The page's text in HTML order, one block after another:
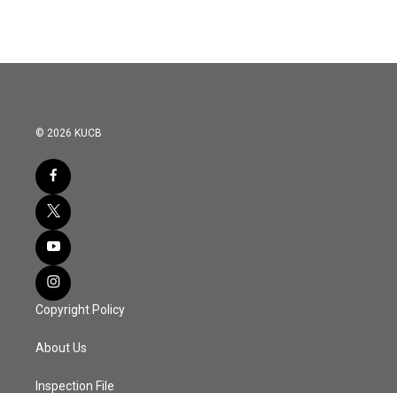
© 2026 KUCB
Copyright Policy
About Us
Inspection File